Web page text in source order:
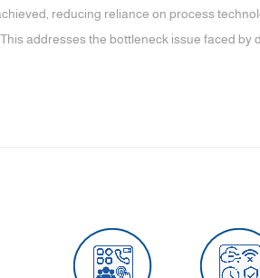
reducing reliance on process
addresses the bottleneck issue faced by